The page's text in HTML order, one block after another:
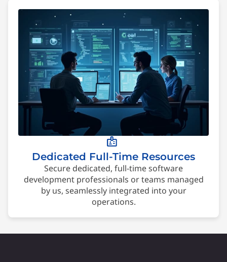
badge
Dedicated Full-Time Resources
Secure dedicated, full-time software
development professionals or teams managed
by us, seamlessly integrated into your
operations.